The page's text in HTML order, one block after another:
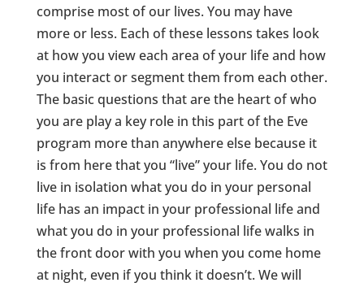
comprise most of our lives. You may have
more or less. Each of these lessons takes look
at how you view each area of your life and how
you interact or segment them from each other.
The basic questions that are the heart of who
you are play a key role in this part of the Eve
program more than anywhere else because it
is from here that you “live” your life. You do not
live in isolation what you do in your personal
life has an impact in your professional life and
what you do in your professional life walks in
the front door with you when you come home
at night, even if you think it doesn’t. We will